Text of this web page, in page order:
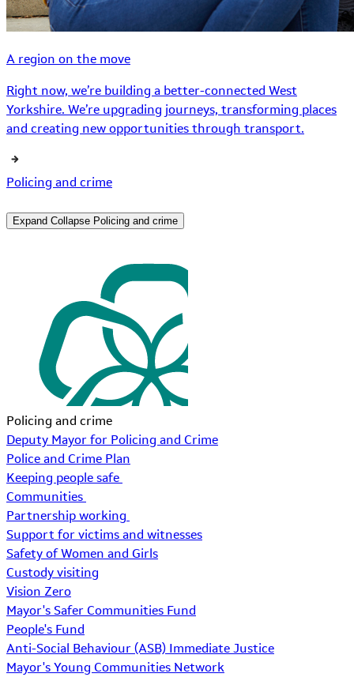
A region on the move
Right now, we’re building a better-connected West
Yorkshire. We’re upgrading journeys, transforming places
and creating new opportunities through transport.
Policing and crime
Expand Collapse Policing and crime
Policing and crime
Deputy Mayor for Policing and Crime
Police and Crime Plan
Keeping people safe
Communities
Partnership working
Support for victims and witnesses
Safety of Women and Girls
Custody visiting
Vision Zero
Mayor's Safer Communities Fund
People's Fund
Anti-Social Behaviour (ASB) Immediate Justice
Mayor's Young Communities Network